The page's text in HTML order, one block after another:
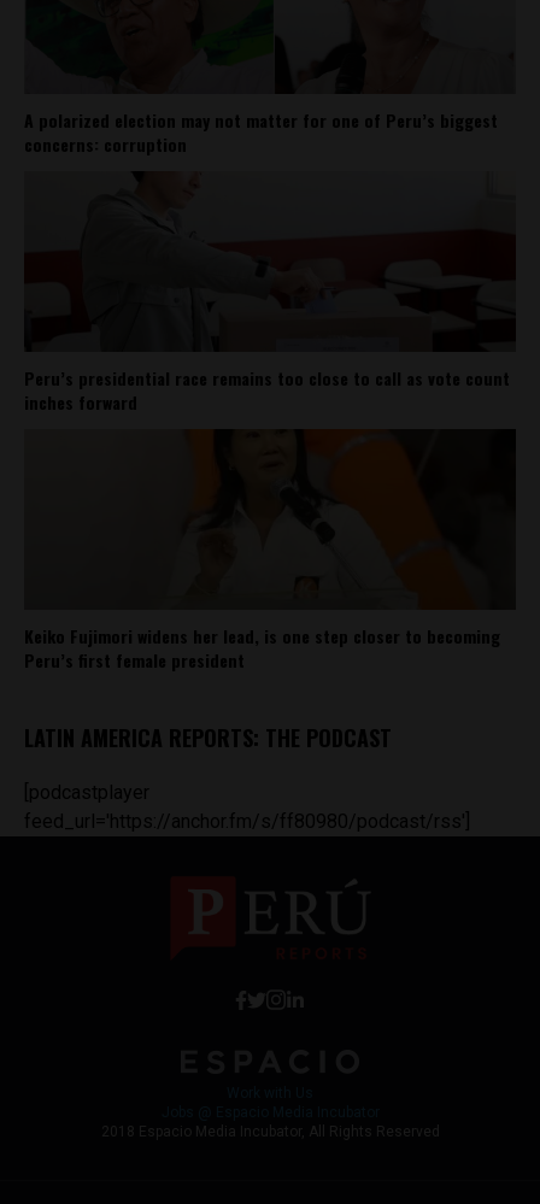
A polarized election may not matter for one of Peru’s biggest
concerns: corruption
Peru’s presidential race remains too close to call as vote count
inches forward
Keiko Fujimori widens her lead, is one step closer to becoming
Peru’s first female president
LATIN AMERICA REPORTS: THE PODCAST
[podcastplayer
feed_url='https://anchor.fm/s/ff80980/podcast/rss']
2018 Espacio Media Incubator, All Rights Reserved